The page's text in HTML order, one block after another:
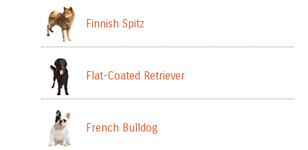
Finnish Spitz
Flat-Coated Retriever
French Bulldog